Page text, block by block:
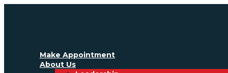
Make Appointment
About Us